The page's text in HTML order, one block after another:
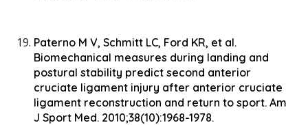
Paterno M V, Schmitt LC, Ford KR, et al.
Biomechanical measures during landing and
postural stability predict second anterior
cruciate ligament injury after anterior cruciate
ligament reconstruction and return to sport. Am
J Sport Med. 2010;38(10):1968-1978.